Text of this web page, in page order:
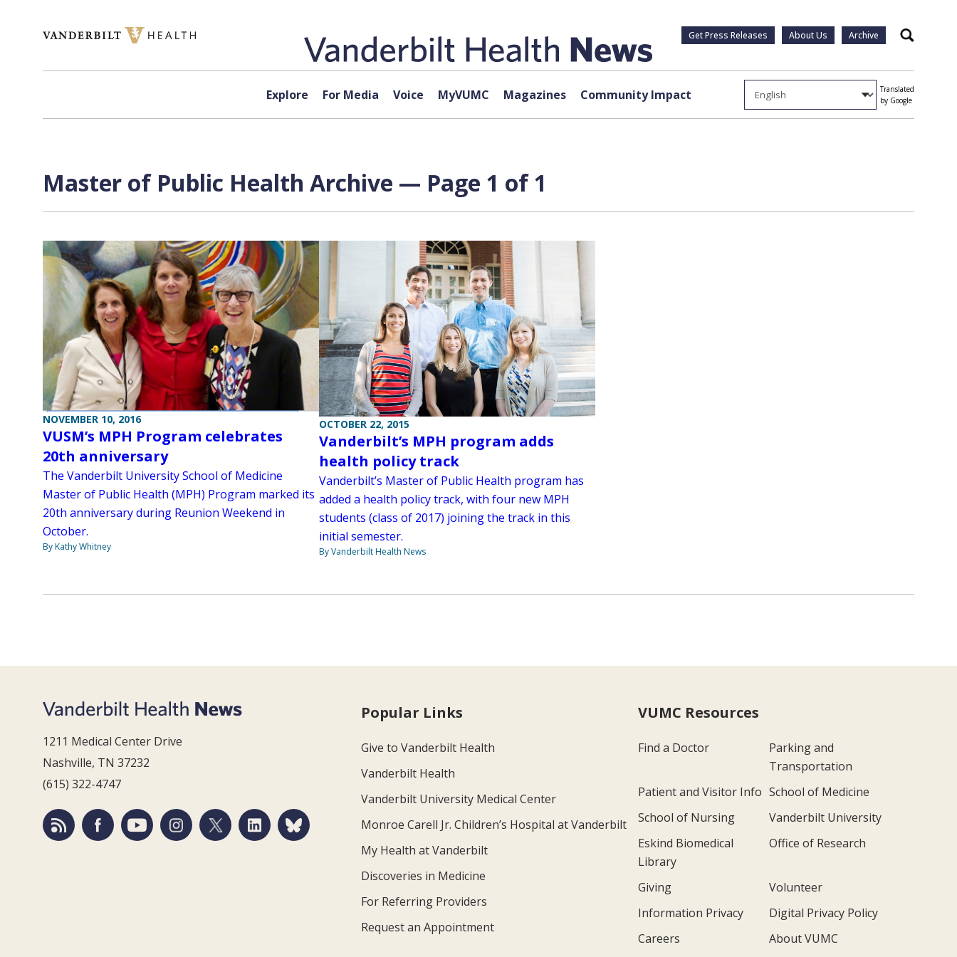
Get Press Releases About Us Archive Search
Explore For Media Voice MyVUMC Magazines Community Impact
Translated
by Google
Master of Public Health Archive — Page 1 of 1
NOVEMBER 10, 2016
VUSM’s MPH Program celebrates
20th anniversary
The Vanderbilt University School of Medicine
Master of Public Health (MPH) Program marked its
20th anniversary during Reunion Weekend in
October.
By Kathy Whitney
OCTOBER 22, 2015
Vanderbilt’s MPH program adds
health policy track
Vanderbilt’s Master of Public Health program has
added a health policy track, with four new MPH
students (class of 2017) joining the track in this
initial semester.
By Vanderbilt Health News
1211 Medical Center Drive
Nashville, TN 37232
(615) 322-4747
Popular Links
Give to Vanderbilt Health
Vanderbilt Health
Vanderbilt University Medical Center
Monroe Carell Jr. Children’s Hospital at Vanderbilt
My Health at Vanderbilt
Discoveries in Medicine
For Referring Providers
Request an Appointment
VUMC Resources
Find a Doctor
Parking and
Transportation
Patient and Visitor Info School of Medicine
School of Nursing
Vanderbilt University
Eskind Biomedical
Library
Office of Research
Giving
Volunteer
Information Privacy
Digital Privacy Policy
Careers
About VUMC